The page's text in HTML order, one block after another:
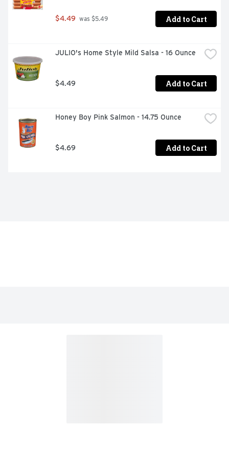
$4.49 was $5.49 Add to Cart
JULIO's Home Style Mild Salsa - 16 Ounce
$4.49 Add to Cart
Honey Boy Pink Salmon - 14.75 Ounce
$4.69 Add to Cart